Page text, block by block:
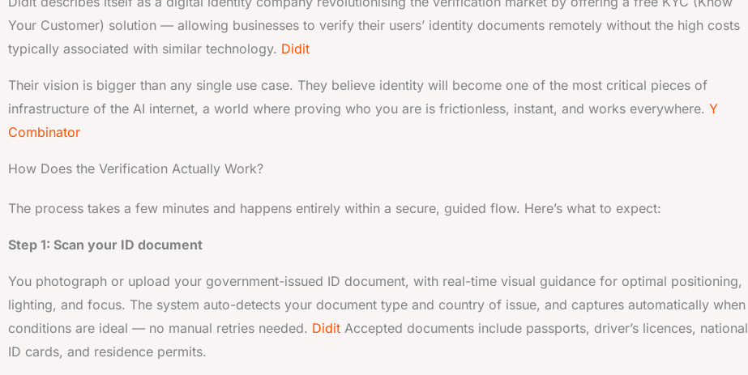
Your Customer) solution — allowing businesses to verify their users’ identity documents remotely without the high costs
typically associated with similar technology. Didit
Their vision is bigger than any single use case. They believe identity will become one of the most critical pieces of
infrastructure of the AI internet, a world where proving who you are is frictionless, instant, and works everywhere. Y
Combinator
How Does the Verification Actually Work?
The process takes a few minutes and happens entirely within a secure, guided flow. Here’s what to expect:
Step 1: Scan your ID document
You photograph or upload your government-issued ID document, with real-time visual guidance for optimal positioning,
lighting, and focus. The system auto-detects your document type and country of issue, and captures automatically when
conditions are ideal — no manual retries needed. Didit Accepted documents include passports, driver’s licences, national
ID cards, and residence permits.